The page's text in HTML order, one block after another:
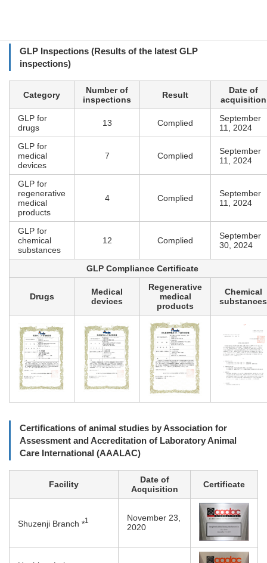
GLP Inspections (Results of the latest GLP
inspections)
Category
Number of
inspections
Result
Date of
acquisition
GLP for
drugs
13 Complied
September
11, 2024
GLP for
medical
devices
7 Complied
September
11, 2024
GLP for
regenerative
medical
products
4 Complied
September
11, 2024
GLP for
chemical
substances
12 Complied
September
30, 2024
GLP Compliance Certificate
Drugs
Medical
devices
Regenerative
medical
products
Chemical
substances
Certifications of animal studies by Association for
Assessment and Accreditation of Laboratory Animal
Care International (AAALAC)
Facility
Date of
Acquisition
Certificate
Shuzenji Branch *1
November 23,
2020